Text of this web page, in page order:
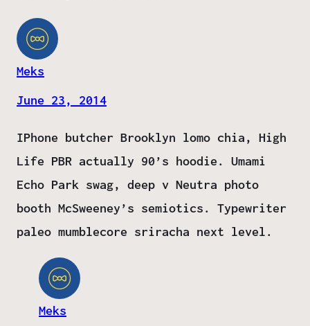
Meks
June 23, 2014
IPhone butcher Brooklyn lomo chia, High
Life PBR actually 90’s hoodie. Umami
Echo Park swag, deep v Neutra photo
booth McSweeney’s semiotics. Typewriter
paleo mumblecore sriracha next level.
Meks